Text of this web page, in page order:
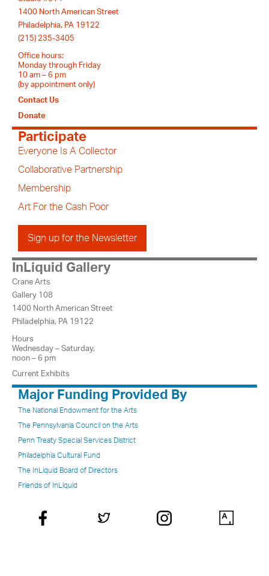
1400 North American Street
Philadelphia, PA 19122
(215) 235-3405
Office hours:
Monday through Friday
10 am – 6 pm
(by appointment only)
Contact Us
Donate
Participate
Everyone Is A Collector
Collaborative Partnership
Membership
Art For the Cash Poor
Sign up for the Newsletter
InLiquid Gallery
Crane Arts
Gallery 108
1400 North American Street
Philadelphia, PA 19122
Hours
Wednesday – Saturday,
noon – 6 pm
Current Exhibits
Major Funding Provided By
The National Endowment for the Arts
The Pennsylvania Council on the Arts
Penn Treaty Special Services District
Philadelphia Cultural Fund
The InLiquid Board of Directors
Friends of InLiquid